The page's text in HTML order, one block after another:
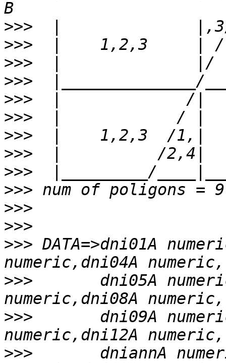
>>>
>>>
>>>
>>>
>>>
>>>
>>>
>>>
>>>
>>>
>>>
>>>
>>> DATA=>dni01A
>>>
dni05A
>>>
dni09A
>>>
dniannA